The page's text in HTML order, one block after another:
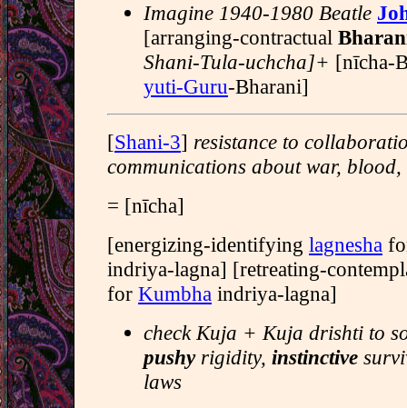
Imagine 1940-1980 Beatle
[arranging-contractual
Shani-Tula-uchcha]+ [nīcha-
yuti-Guru-Bharani]
[Shani-3] resistance to
communications about war, blood,
= [nīcha]
[energizing-identifying lagnesha
indriya-lagna] [retreating-
for Kumbha indriya-lagna]
check Kuja + Kuja drishti to
pushyrigidity, instinctive
laws